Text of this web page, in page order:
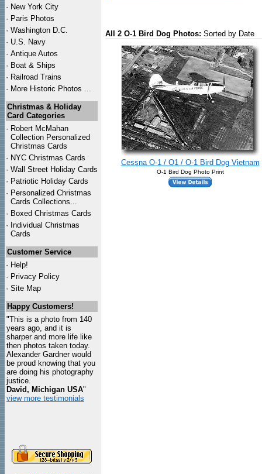
· New York City
· Paris Photos
· Washington D.C.
· U.S. Navy
· Antique Autos
· Boat & Ships
· Railroad Trains
· More Historic Photos ...
Christmas & Holiday
Card Categories
· Robert McMahan
Collection Personalized
Christmas Cards
· NYC Christmas Cards
· Wall Street Holiday Cards
· Patriotic Holiday Cards
· Personalized Christmas
Cards Collections...
· Boxed Christmas Cards
· Individual Christmas
Cards
Customer Service
· Help!
· Privacy Policy
· Site Map
Happy Customers!
"This is a photo from 140
years ago, and it is
sharper and more life like
then photos taken today.
Alexander Gardner would
be proud knowing that you
are doing his photography
justice.
David, Michigan USA"
view more testimonials
All 2 O-1 Bird Dog Photos: Sorted by Date
Cessna O-1 / O1 / O-1 Bird Dog Vietnam
O-1 Bird Dog Photo Print